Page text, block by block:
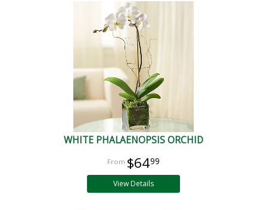
WHITE PHALAENOPSIS ORCHID
$6499
View Details